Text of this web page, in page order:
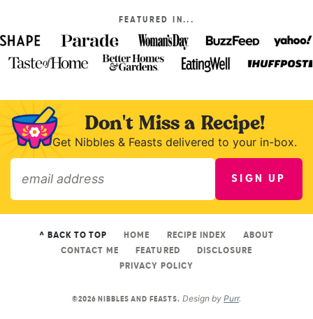
FEATURED IN...
Don't Miss a Recipe!
Get Nibbles & Feasts delivered to your in-box.
SIGN UP
^ BACK TO TOP HOME RECIPE INDEX
ABOUT
CONTACT ME
FEATURED
DISCLOSURE
PRIVACY POLICY
©2026 NIBBLES AND FEASTS. Design by Purr.